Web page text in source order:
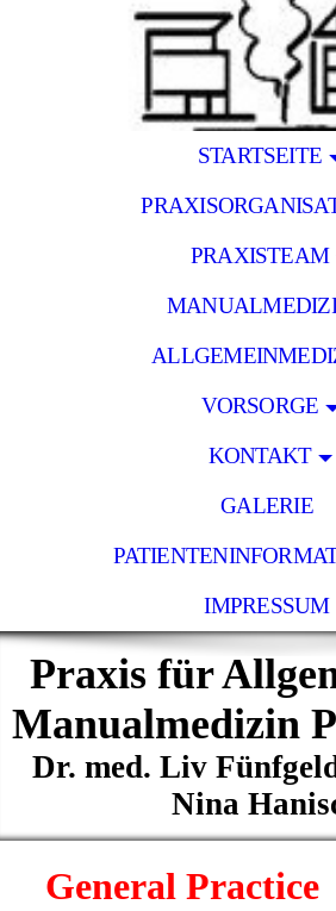
STARTSEITE
PRAXISTEAM
VORSORGE
KONTAKT
GALERIE
IMPRESSUM
Praxis für
Manualmedizin
Dr. med. Liv
Nina
General Practice